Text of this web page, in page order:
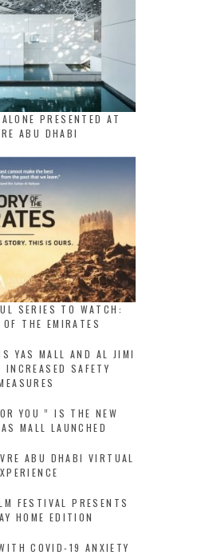
PRESENTED AT
ABU DHABI
SERIES TO WATCH:
THE EMIRATES
YAS MALL AND AL JIMI
SAFETY
YOU ” IS THE NEW
MALL LAUNCHED
ABU DHABI VIRTUAL
FESTIVAL PRESENTS
HOME EDITION
COVID-19 ANXIETY